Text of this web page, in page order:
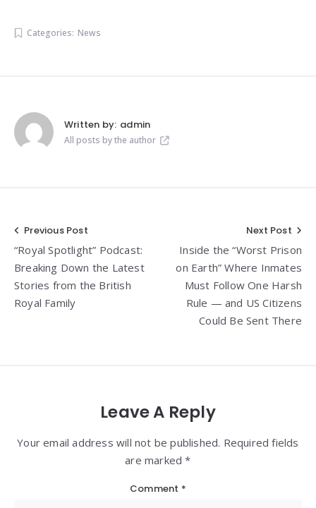
Categories: News
Written by: admin
All posts by the author
Post
navigation
Previous Post
“Royal Spotlight” Podcast:
Breaking Down the Latest
Stories from the British
Royal Family
Next Post
Inside the “Worst Prison
on Earth” Where Inmates
Must Follow One Harsh
Rule — and US Citizens
Could Be Sent There
Leave A Reply
Your email address will not be published. Required fields
are marked *
Comment *